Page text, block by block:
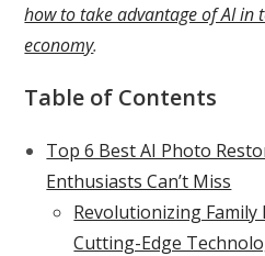
how to take advantage of AI in
economy.
Table of Contents
Top 6 Best AI Photo
Enthusiasts Can’t Miss
Revolutionizing
Cutting-Edge